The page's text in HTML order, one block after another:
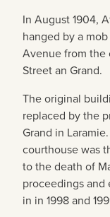
In August 1904,
hanged by a
Avenue from the
Street an Grand.
The original
replaced by the
Grand in
courthouse was
to the death of
proceedings
in in 1998 and